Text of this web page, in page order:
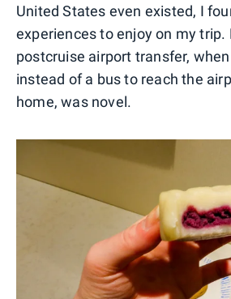
United States even existed, I
experiences to enjoy on my trip.
postcruise airport transfer,
instead of a bus to reach the
home, was novel.